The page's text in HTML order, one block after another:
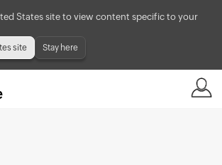
States site to view content specific to your
site Stay here